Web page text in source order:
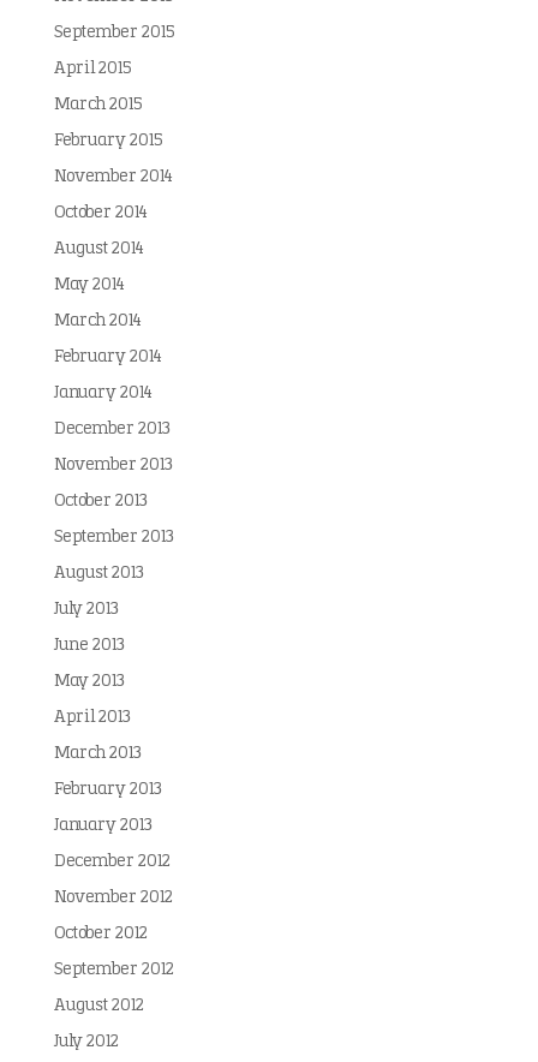
September 2015
April 2015
March 2015
February 2015
November 2014
October 2014
August 2014
May 2014
March 2014
February 2014
January 2014
December 2013
November 2013
October 2013
September 2013
August 2013
July 2013
June 2013
May 2013
April 2013
March 2013
February 2013
January 2013
December 2012
November 2012
October 2012
September 2012
August 2012
July 2012